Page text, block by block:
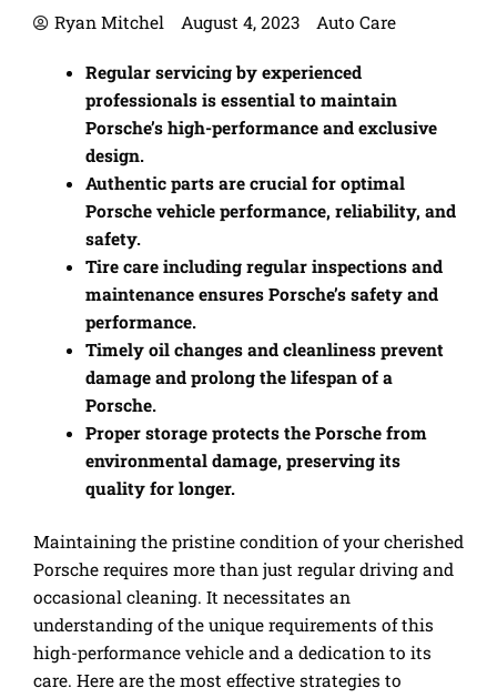
Ryan Mitchel August 4, 2023 Auto Care
Regular servicing by experienced
professionals is essential to maintain
Porsche’s high-performance and exclusive
design.
Authentic parts are crucial for optimal
Porsche vehicle performance, reliability, and
safety.
Tire care including regular inspections and
maintenance ensures Porsche’s safety and
performance.
Timely oil changes and cleanliness prevent
damage and prolong the lifespan of a
Porsche.
Proper storage protects the Porsche from
environmental damage, preserving its
quality for longer.
Maintaining the pristine condition of your cherished
Porsche requires more than just regular driving and
occasional cleaning. It necessitates an
understanding of the unique requirements of this
high-performance vehicle and a dedication to its
care. Here are the most effective strategies to